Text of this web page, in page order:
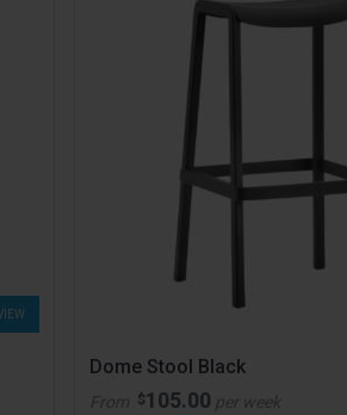
Dome Stool Black
From $105.00 per week